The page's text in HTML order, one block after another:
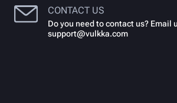
CONTACT US
Do you need to contact us? Email
support@vulkka.com